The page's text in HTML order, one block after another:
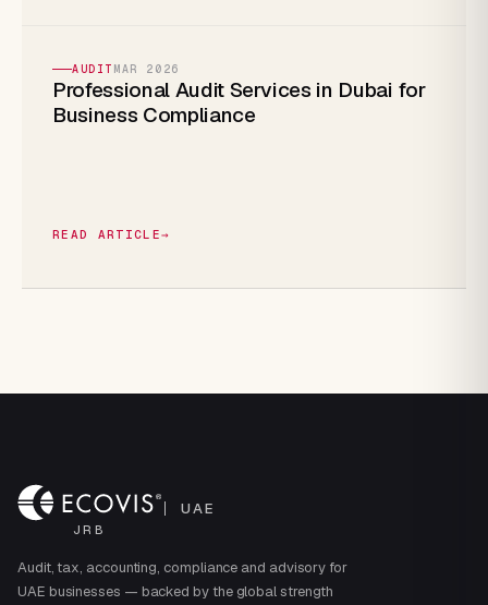
AUDIT MAR 2026
Professional Audit Services in Dubai for
Business Compliance
READ ARTICLE→
JRB
UAE
Audit, tax, accounting, compliance and advisory for
UAE businesses — backed by the global strength